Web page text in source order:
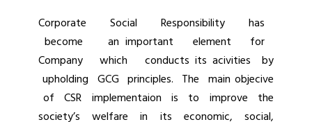
Corporate Social Responsibility has
become an important element for
Company which conducts its acivities by
upholding GCG principles. The main objecive
of CSR implementaion is to improve the
society’s welfare in its economic, social,